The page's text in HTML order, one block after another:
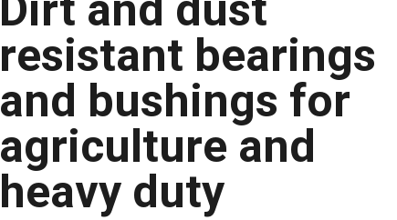
resistant bearings
and bushings for
agriculture and
heavy duty